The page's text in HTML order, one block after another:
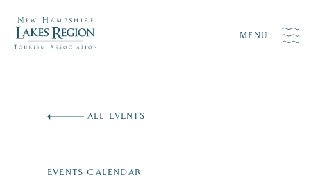
MENU
ALL EVENTS
EVENTS CALENDAR